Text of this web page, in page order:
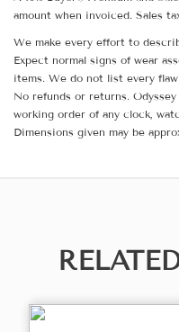
amount when invoiced. Sales
We make every effort to
Expect normal signs of wear
items. We do not list every
No refunds or returns.
working order of any clock,
Dimensions given may be